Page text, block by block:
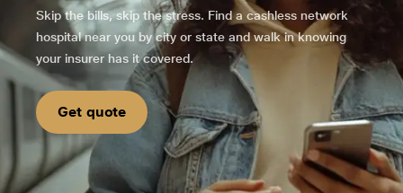
Skip the bills, skip the stress. Find a cashless network
hospital near you by city or state and walk in knowing
your insurer has it covered.
Get quote